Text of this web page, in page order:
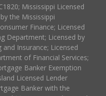
Mississippi Licensed
the Mississippi
Finance; Licensed
Department; Licensed by
Insurance; Licensed
of Financial Services;
Banker Exemption
Licensed Lender
Banker with the